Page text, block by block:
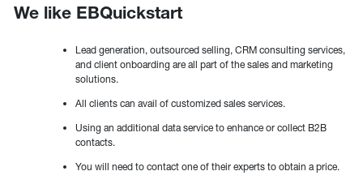
We like EBQuickstart
Lead generation, outsourced selling, CRM consulting services,
and client onboarding are all part of the sales and marketing
solutions.
All clients can avail of customized sales services.
Using an additional data service to enhance or collect B2B
contacts.
You will need to contact one of their experts to obtain a price.